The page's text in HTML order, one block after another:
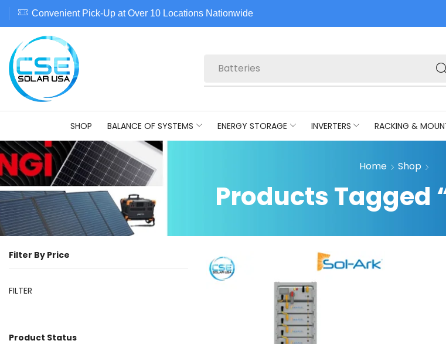
Convenient Pick-Up at Over 10 Locations Nationwide
Batteries
SHOP BALANCE OF SYSTEMS ENERGY STORAGE INVERTERS RACKING &
Home Shop
Products Tagged
Filter By Price
FILTER
Product Status